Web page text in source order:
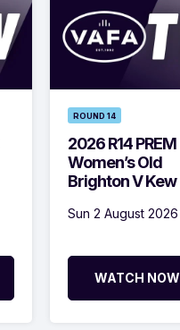
ROUND 14
2026 R14 PREM
Women’s Old
Brighton V Kew
Sun 2 August 2026
WATCH NOW